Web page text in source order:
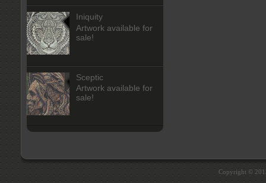
Iniquity
Artwork available for
sale!
Sceptic
Artwork available for
sale!
Copyright ©